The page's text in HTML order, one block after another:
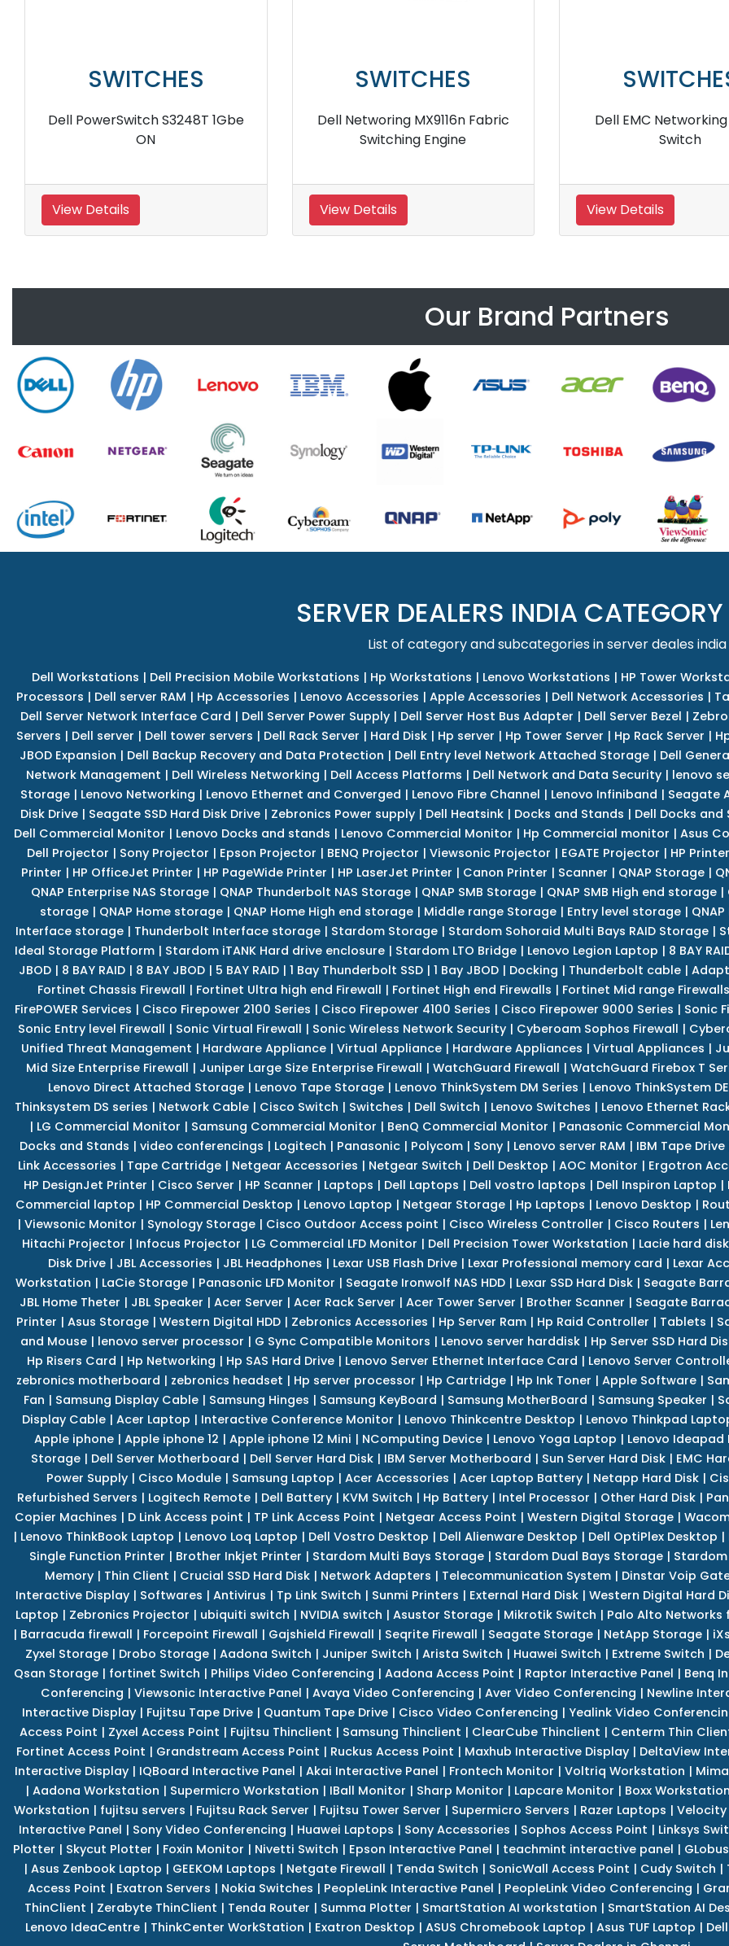
SWITCHES
Dell EMC Networking X1026
View Details
SWITCHES
Dell Mxg610S 32Gb Fibre
Channel Switch
View Details
SWITCHES
Dell EMC Networking N2048P
View Details
Our Brand Partners
SERVER DEALERS INDIA
List of category and subcategories in server deales india
Dell Workstations | Dell Precision Mobile Workstations | Hp Workstations | Lenovo Workstations | HP Tower
Processors | Dell server RAM | Hp Accessories | Lenovo Accessories | Apple Accessories | Dell Network Accessories |
Dell Server Network Interface Card | Dell Server Power Supply| Dell Server Host Bus Adapter | Dell Server Bezel |
Servers | Dell server | Dell tower servers | Dell Rack Server | Hard Disk | Hp server | Hp Tower Server | Hp Rack Server |
JBOD Expansion | Dell Backup Recovery and Data Protection | Dell Entry level Network Attached Storage | Dell
Network Management | Dell Wireless Networking | Dell Access Platforms | Dell Network and Data Security| lenovo
Storage | Lenovo Networking | Lenovo Ethernet and Converged | Lenovo Fibre Channel | Lenovo Infiniband | Seagate
Disk Drive| Seagate SSD Hard Disk Drive| Zebronics Power supply| Dell Heatsink| Docks and Stands | Dell Docks and
Dell Commercial Monitor | Lenovo Docks and stands | Lenovo Commercial Monitor | Hp Commercial monitor | Asus
Dell Projector | Sony Projector | Epson Projector | BENQ Projector | Viewsonic Projector | EGATE Projector | HP Printer
Printer | HP OfficeJet Printer | HP PageWide Printer | HP LaserJet Printer | Canon Printer | Scanner | QNAP Storage|
QNAP Enterprise NAS Storage | QNAP Thunderbolt NAS Storage | QNAP SMB Storage | QNAP SMB High end storage |
storage | QNAP Home storage | QNAP Home High end storage | Middle range Storage | Entry level storage |
Interface storage | Thunderbolt Interface storage | Stardom Storage | Stardom Sohoraid Multi Bays RAID Storage |
Ideal Storage Platform| Stardom iTANK Hard drive enclosure| Stardom LTO Bridge| Lenovo Legion Laptop | 8 BAY
JBOD| 8 BAY RAID| 8 BAY JBOD| 5 BAY RAID| 1 Bay Thunderbolt SSD| 1 Bay JBOD| Docking | Thunderbolt cable|
Fortinet Chassis Firewall | Fortinet Ultra high end Firewall | Fortinet High end Firewalls | Fortinet Mid range Firewalls
FirePOWER Services | Cisco Firepower 2100 Series | Cisco Firepower 4100 Series | Cisco Firepower 9000 Series | Sonic
Sonic Entry level Firewall | Sonic Virtual Firewall | Sonic Wireless Network Security| Cyberoam Sophos Firewall |
Unified Threat Management | Hardware Appliance | Virtual Appliance | Hardware Appliances | Virtual Appliances |
Mid Size Enterprise Firewall | Juniper Large Size Enterprise Firewall | WatchGuard Firewall | WatchGuard Firebox T
Lenovo Direct Attached Storage | Lenovo Tape Storage | Lenovo ThinkSystem DM Series | Lenovo ThinkSystem
Thinksystem DS series | Network Cable| Cisco Switch | Switches | Dell Switch | Lenovo Switches | Lenovo Ethernet
| LG Commercial Monitor | Samsung Commercial Monitor | BenQ Commercial Monitor | Panasonic Commercial
Docks and Stands | video conferencings | Logitech | Panasonic| Polycom| Sony| Lenovo server RAM | IBM Tape Drive
Link Accessories | Tape Cartridge | Netgear Accessories | Netgear Switch | Dell Desktop | AOC Monitor | Ergotron
HP DesignJet Printer | Cisco Server | HP Scanner | Laptops | Dell Laptops | Dell vostro laptops | Dell Inspiron Laptop |
Commercial laptop | HP Commercial Desktop | Lenovo Laptop | Netgear Storage| Hp Laptops | Lenovo Desktop |
| Viewsonic Monitor | Synology Storage | Cisco Outdoor Access point | Cisco Wireless Controller | Cisco Routers |
Hitachi Projector | Infocus Projector | LG Commercial LFD Monitor | Dell Precision Tower Workstation | Lacie hard disk
Disk Drive| JBL Accessories | JBL Headphones | Lexar USB Flash Drive| Lexar Professional memory card | Lexar
Workstation | LaCie Storage | Panasonic LFD Monitor | Seagate Ironwolf NAS HDD | Lexar SSD Hard Disk | Seagate
JBL Home Theter | JBL Speaker | Acer Server | Acer Rack Server | Acer Tower Server | Brother Scanner | Seagate
Printer | Asus Storage| Western Digital HDD| Zebronics Accessories | Hp Server Ram| Hp Raid Controller | Tablets |
and Mouse | lenovo server processor | G Sync Compatible Monitors | Lenovo server harddisk | Hp Server SSD Hard
Hp Risers Card | Hp Networking | Hp SAS Hard Drive| Lenovo Server Ethernet Interface Card | Lenovo Server
zebronics motherboard | zebronics headset | Hp server processor | Hp Cartridge| Hp Ink Toner | Apple Software|
Fan | Samsung Display Cable| Samsung Hinges | Samsung KeyBoard | Samsung MotherBoard | Samsung Speaker |
Display Cable| Acer Laptop | Interactive Conference Monitor | Lenovo Thinkcentre Desktop | Lenovo Thinkpad
Apple iphone| Apple iphone 12 | Apple iphone 12 Mini | NComputing Device| Lenovo Yoga Laptop | Lenovo Ideapad
Storage | Dell Server Motherboard | Dell Server Hard Disk | IBM Server Motherboard | Sun Server Hard Disk | EMC
Power Supply| Cisco Module| Samsung Laptop | Acer Accessories | Acer Laptop Battery| Netapp Hard Disk|
Refurbished Servers | Logitech Remote | Dell Battery | KVM Switch | Hp Battery | Intel Processor | Other Hard Disk |
Copier Machines | D Link Access point | TP Link Access Point | Netgear Access Point | Western Digital Storage |
| Lenovo ThinkBook Laptop | Lenovo Loq Laptop | Dell Vostro Desktop | Dell Alienware Desktop | Dell OptiPlex Desktop |
Single Function Printer | Brother Inkjet Printer | Stardom Multi Bays Storage| Stardom Dual Bays Storage|
Memory | Thin Client | Crucial SSD Hard Disk | Network Adapters | Telecommunication System | Dinstar Voip
Interactive Display| Softwares | Antivirus | Tp Link Switch | Sunmi Printers | External Hard Disk| Western Digital Hard
Laptop | Zebronics Projector | ubiquiti switch | NVIDIA switch | Asustor Storage| Mikrotik Switch | Palo Alto Networks
| Barracuda firewall | Forcepoint Firewall | Gajshield Firewall | Seqrite Firewall | Seagate Storage| NetApp Storage|
Zyxel Storage| Drobo Storage| Aadona Switch | Juniper Switch | Arista Switch | Huawei Switch | Extreme Switch |
Qsan Storage| fortinet Switch | Philips Video Conferencing | Aadona Access Point | Raptor Interactive Panel | Benq
Conferencing | Viewsonic Interactive Panel | Avaya Video Conferencing | Aver Video Conferencing | Newline
Interactive Display| Fujitsu Tape Drive| Quantum Tape Drive| Cisco Video Conferencing | Yealink Video
Access Point | Zyxel Access Point | Fujitsu Thinclient | Samsung Thinclient | ClearCube Thinclient | Centerm Thin
Fortinet Access Point | Grandstream Access Point | Ruckus Access Point | Maxhub Interactive Display | DeltaView
Interactive Display| IQBoard Interactive Panel | Akai Interactive Panel | Frontech Monitor | Voltriq Workstation |
| Aadona Workstation | Supermicro Workstation | IBall Monitor | Sharp Monitor | Lapcare Monitor | Boxx Workstation
Workstation | fujitsu servers | Fujitsu Rack Server | Fujitsu Tower Server | Supermicro Servers | Razer Laptops | Velocity
Interactive Panel | Sony Video Conferencing | Huawei Laptops | Sony Accessories | Sophos Access Point | Linksys
Plotter | Skycut Plotter | Foxin Monitor | Nivetti Switch | Epson Interactive Panel | teachmint interactive panel |
| Asus Zenbook Laptop | GEEKOM Laptops | Netgate Firewall | Tenda Switch | SonicWall Access Point | Cudy Switch |
Access Point | Exatron Servers | Nokia Switches | PeopleLink Interactive Panel | PeopleLink Video Conferencing |
ThinClient | Zerabyte ThinClient | Tenda Router | Summa Plotter | SmartStation AI workstation | SmartStation AI
Lenovo IdeaCentre | ThinkCenter WorkStation | Exatron Desktop | ASUS Chromebook Laptop | Asus TUF Laptop |